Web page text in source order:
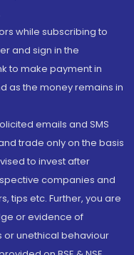
while subscribing to
and sign in the
to make payment in
as the money remains in
emails and SMS
trade only on the basis
to invest after
companies and
tips etc. Further, you are
or evidence of
or unethical behaviour